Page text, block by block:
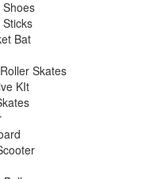
Shoes
Sticks
Bat
Skates
KIt